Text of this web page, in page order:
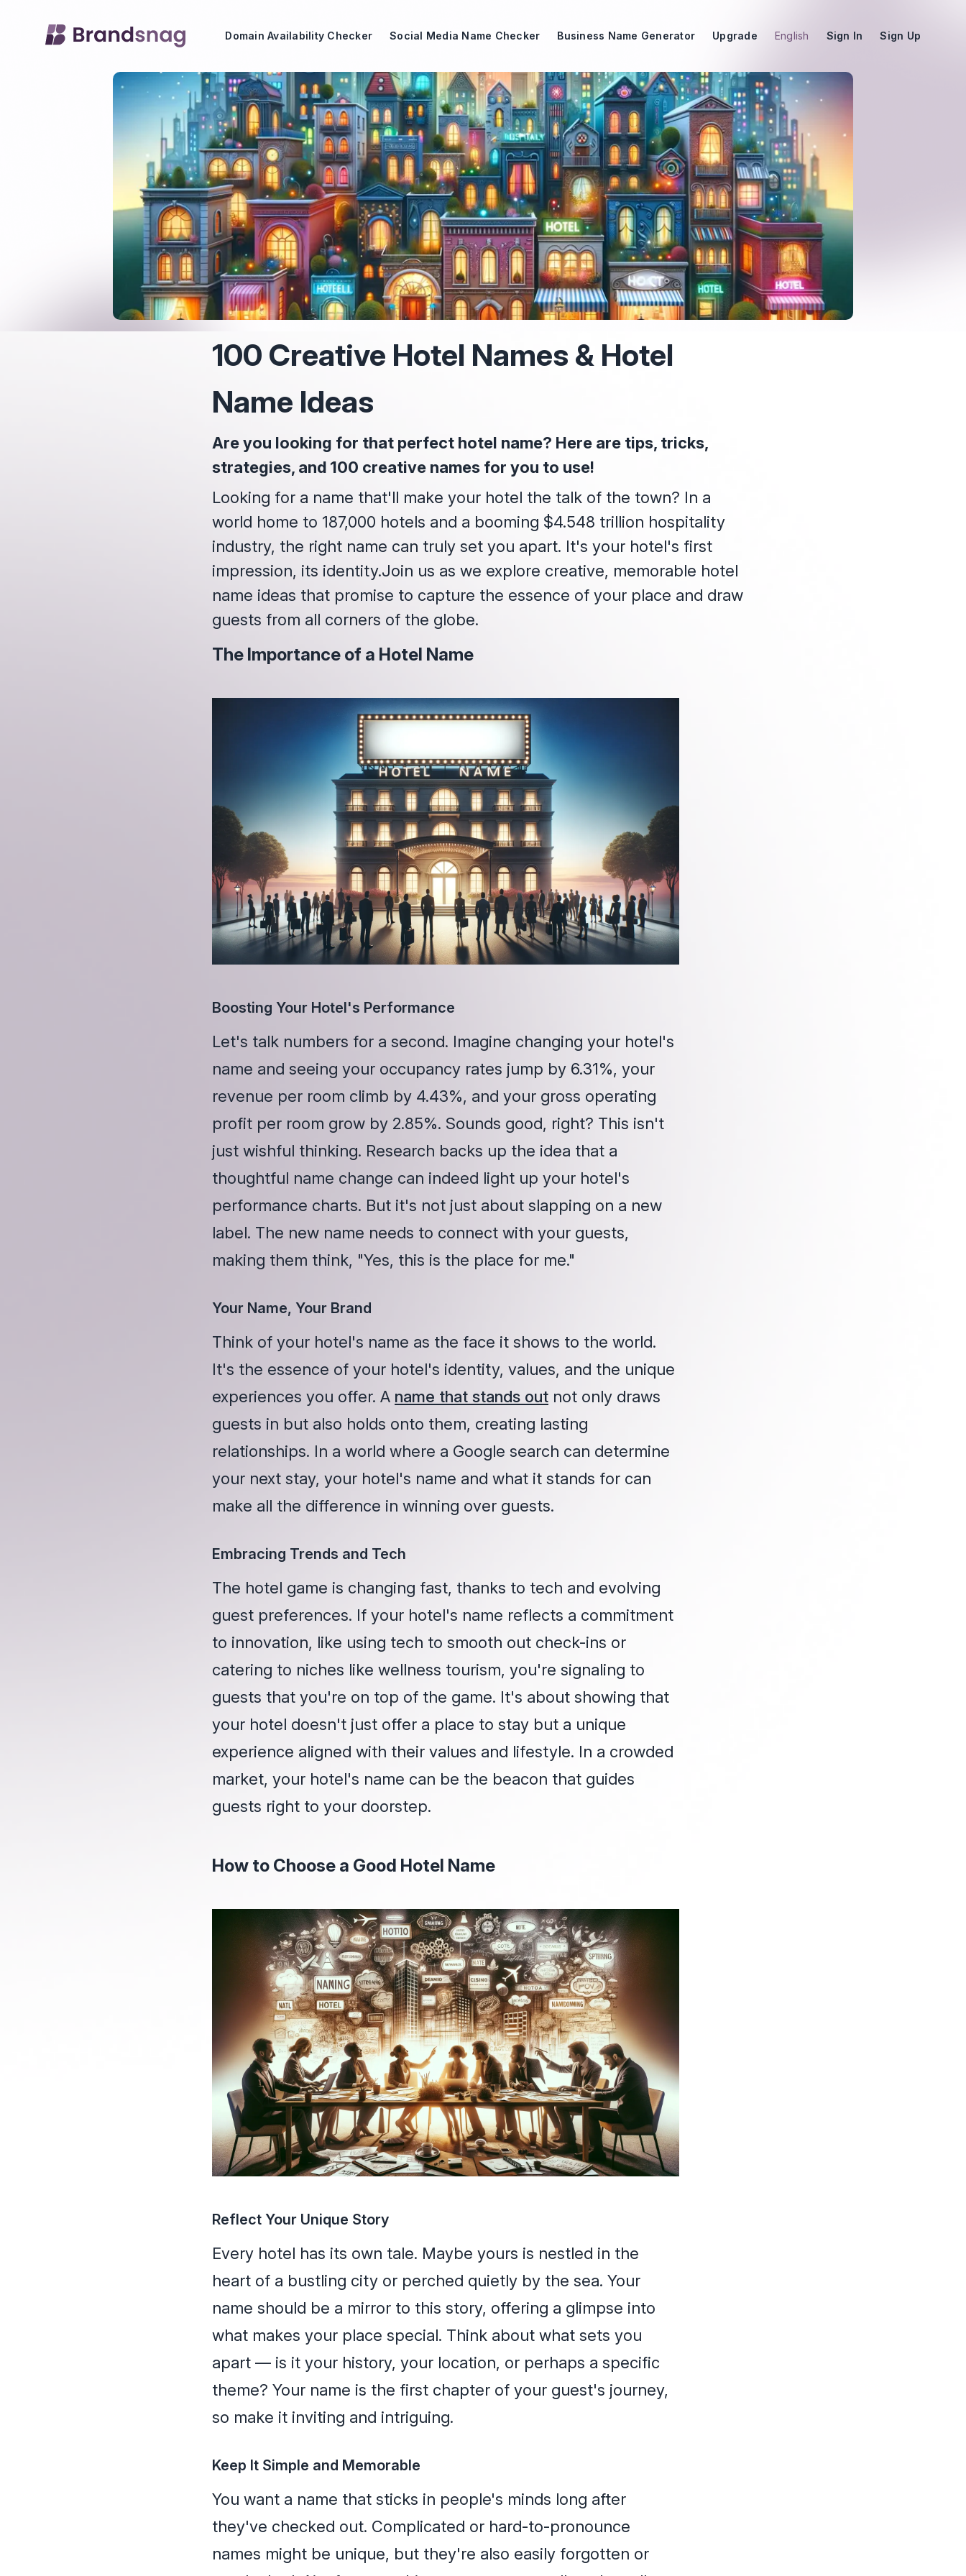
Domain Availability Checker Social Media Name Checker Business Name Generator Upgrade English Sign In Sign Up
100 Creative Hotel Names & Hotel
Name Ideas
Are you looking for that perfect hotel name? Here are tips, tricks,
strategies, and 100 creative names for you to use!
Looking for a name that'll make your hotel the talk of the town? In a
world home to 187,000 hotels and a booming $4.548 trillion hospitality
industry, the right name can truly set you apart. It's your hotel's first
impression, its identity.Join us as we explore creative, memorable hotel
name ideas that promise to capture the essence of your place and draw
guests from all corners of the globe.
The Importance of a Hotel Name
Boosting Your Hotel's Performance
Let's talk numbers for a second. Imagine changing your hotel's
name and seeing your occupancy rates jump by 6.31%, your
revenue per room climb by 4.43%, and your gross operating
profit per room grow by 2.85%. Sounds good, right? This isn't
just wishful thinking. Research backs up the idea that a
thoughtful name change can indeed light up your hotel's
performance charts. But it's not just about slapping on a new
label. The new name needs to connect with your guests,
making them think, "Yes, this is the place for me."
Your Name, Your Brand
Think of your hotel's name as the face it shows to the world.
It's the essence of your hotel's identity, values, and the unique
experiences you offer. A name that stands out not only draws
guests in but also holds onto them, creating lasting
relationships. In a world where a Google search can determine
your next stay, your hotel's name and what it stands for can
make all the difference in winning over guests.
Embracing Trends and Tech
The hotel game is changing fast, thanks to tech and evolving
guest preferences. If your hotel's name reflects a commitment
to innovation, like using tech to smooth out check-ins or
catering to niches like wellness tourism, you're signaling to
guests that you're on top of the game. It's about showing that
your hotel doesn't just offer a place to stay but a unique
experience aligned with their values and lifestyle. In a crowded
market, your hotel's name can be the beacon that guides
guests right to your doorstep.
How to Choose a Good Hotel Name
Reflect Your Unique Story
Every hotel has its own tale. Maybe yours is nestled in the
heart of a bustling city or perched quietly by the sea. Your
name should be a mirror to this story, offering a glimpse into
what makes your place special. Think about what sets you
apart — is it your history, your location, or perhaps a specific
theme? Your name is the first chapter of your guest's journey,
so make it inviting and intriguing.
Keep It Simple and Memorable
You want a name that sticks in people's minds long after
they've checked out. Complicated or hard-to-pronounce
names might be unique, but they're also easily forgotten or